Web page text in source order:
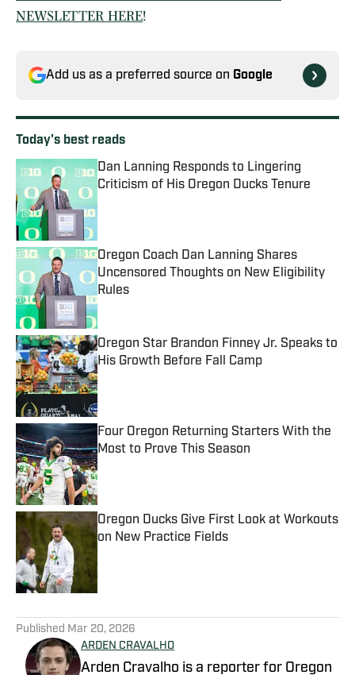
NEWSLETTER HERE!
Add us as a preferred source on Google
Today's best reads
Dan Lanning Responds to Lingering
Criticism of His Oregon Ducks Tenure
Oregon Coach Dan Lanning Shares
Uncensored Thoughts on New Eligibility
Rules
Published by on Invalid Date
Oregon Star Brandon Finney Jr. Speaks to
His Growth Before Fall Camp
Published by on Invalid Date
Four Oregon Returning Starters With the
Most to Prove This Season
Published by on Invalid Date
Oregon Ducks Give First Look at Workouts
on New Practice Fields
Published Mar 20, 2026
ARDEN CRAVALHO
Arden Cravalho is a reporter for Oregon